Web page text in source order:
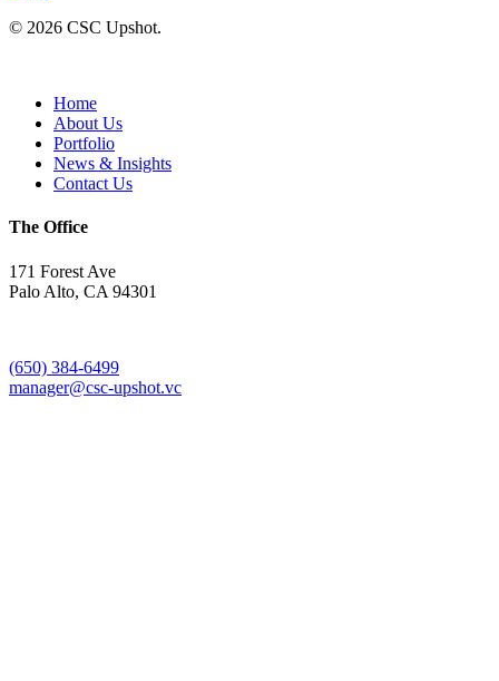
© 2026 CSC Upshot.
Home
About Us
Portfolio
News & Insights
Contact Us
The Office
171 Forest Ave
Palo Alto, CA 94301
(650) 384-6499
manager@csc-upshot.vc